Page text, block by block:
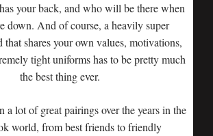
your back, and who will be there when
down. And of course, a heavily super
that shares your own values, motivations,
tight uniforms has to be pretty much
the best thing ever.
a lot of great pairings over the years in the
world, from best friends to friendly